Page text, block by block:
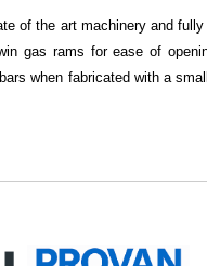
of the art machinery and
gas rams for ease of
when fabricated with a